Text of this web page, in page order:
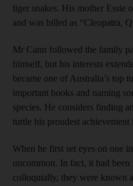
tiger snakes. His mother Essie
and was billed as “Cleopatra,
Mr Cann followed the family
himself, but his interests
became one of Australia’s top
important books and naming
species. He considers finding
turtle his proudest
When he first set eyes on one
uncommon. In fact, it had
colloquially, they were known